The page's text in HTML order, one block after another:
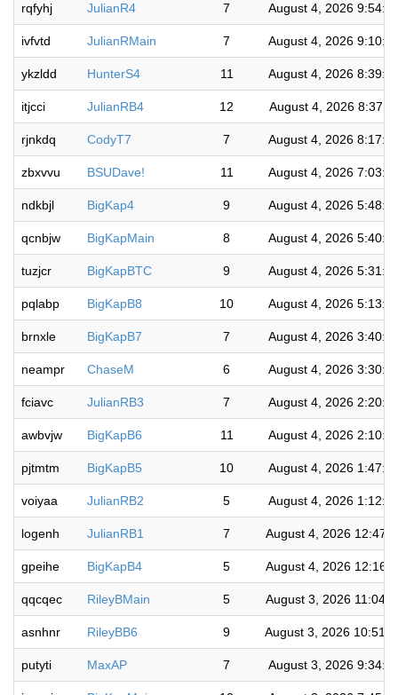
rqfyhj JulianR4 7 August 4, 2026
ivfvtd JulianRMain 7 August 4, 2026
ykzldd HunterS4 11 August 4, 2026
itjcci JulianRB4 12 August 4, 2026
rjnkdq CodyT7 7 August 4, 2026
zbxvvu BSUDave! 11 August 4, 2026
ndkbjl BigKap4 9 August 4, 2026
qcnbjw BigKapMain 8 August 4, 2026
tuzjcr BigKapBTC 9 August 4, 2026
pqlabp BigKapB8 10 August 4, 2026
brnxle BigKapB7 7 August 4, 2026
neampr ChaseM 6 August 4, 2026
fciavc JulianRB3 7 August 4, 2026
awbvjw BigKapB6 11 August 4, 2026
pjtmtm BigKapB5 10 August 4, 2026
voiyaa JulianRB2 5 August 4, 2026
logenh JulianRB1 7 August 4, 2026
gpeihe BigKapB4 5 August 4, 2026
qqcqec RileyBMain 5 August 3, 2026
asnhnr RileyBB6 9 August 3, 2026
putyti MaxAP 7 August 3, 2026